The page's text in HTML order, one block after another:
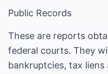
Public Records
These are reports
federal courts. They
bankruptcies, tax